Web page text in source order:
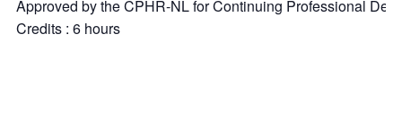
Approved by the CPHR-NL for Continuing Professional
Credits : 6 hours